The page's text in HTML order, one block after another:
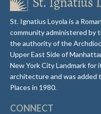
St. Ignatius Loyola is a
community administered by
the authority of the
Upper East Side of
New York City Landmark for
architecture and was
Places in 1980.
CONNECT